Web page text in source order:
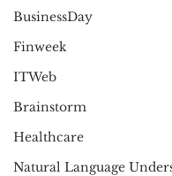
BusinessDay
Finweek
ITWeb
Brainstorm
Healthcare
Natural Language